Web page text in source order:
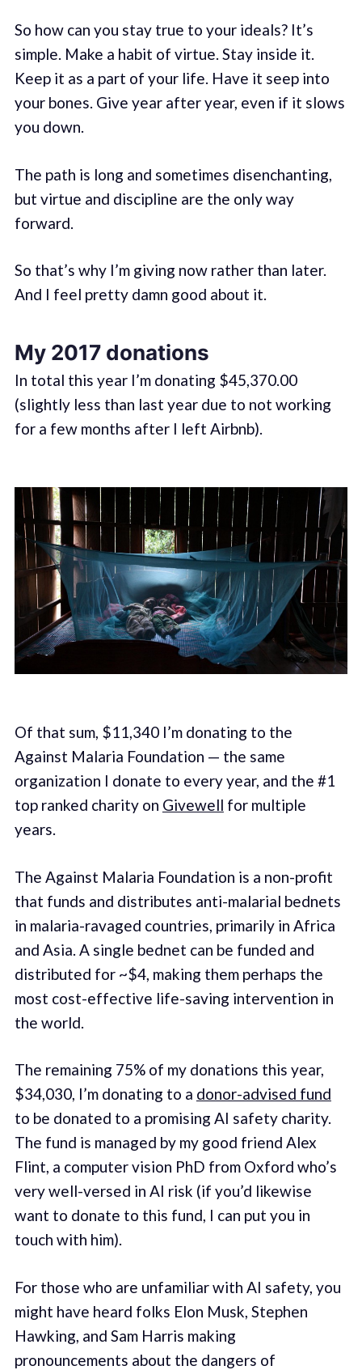
So how can you stay true to your ideals? It’s
simple. Make a habit of virtue. Stay inside it.
Keep it as a part of your life. Have it seep into
your bones. Give year after year, even if it slows
you down.
The path is long and sometimes disenchanting,
but virtue and discipline are the only way
forward.
So that’s why I’m giving now rather than later.
And I feel pretty damn good about it.
My 2017 donations
In total this year I’m donating $45,370.00
(slightly less than last year due to not working
for a few months after I left Airbnb).
Of that sum, $11,340 I’m donating to the
Against Malaria Foundation — the same
organization I donate to every year, and the #1
top ranked charity on Givewell for multiple
years.
The Against Malaria Foundation is a non-profit
that funds and distributes anti-malarial bednets
in malaria-ravaged countries, primarily in Africa
and Asia. A single bednet can be funded and
distributed for ~$4, making them perhaps the
most cost-effective life-saving intervention in
the world.
The remaining 75% of my donations this year,
$34,030, I’m donating to a donor-advised fund
to be donated to a promising AI safety charity.
The fund is managed by my good friend Alex
Flint, a computer vision PhD from Oxford who’s
very well-versed in AI risk (if you’d likewise
want to donate to this fund, I can put you in
touch with him).
For those who are unfamiliar with AI safety, you
might have heard folks Elon Musk, Stephen
Hawking, and Sam Harris making
pronouncements about the dangers of